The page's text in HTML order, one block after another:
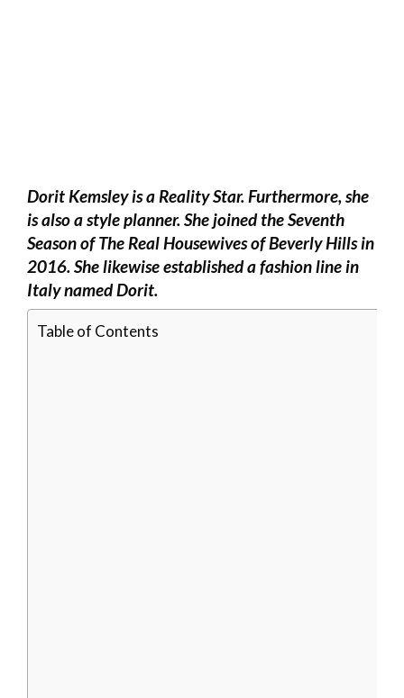
Dorit Kemsley is a Reality Star. Furthermore, she
is also a style planner. She joined the Seventh
Season of The Real Housewives of Beverly Hills in
2016. She likewise established a fashion line in
Italy named Dorit.
Table of Contents